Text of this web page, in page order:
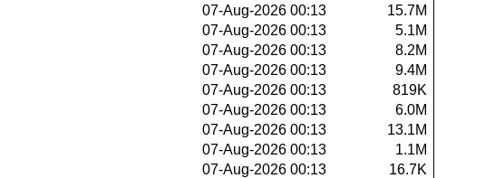
07-Aug-2026 00:13
15.7M
07-Aug-2026 00:13
5.1M
07-Aug-2026 00:13
8.2M
07-Aug-2026 00:13
9.4M
07-Aug-2026 00:13
819K
07-Aug-2026 00:13
6.0M
07-Aug-2026 00:13
13.1M
07-Aug-2026 00:13
1.1M
07-Aug-2026 00:13
16.7K